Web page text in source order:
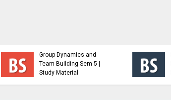
Group Dynamics and
Team Building Sem 5 |
Study Material